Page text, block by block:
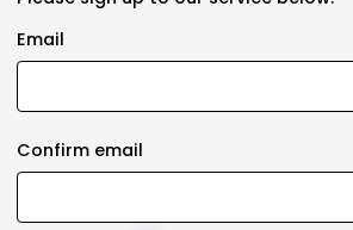
Email
Confirm email